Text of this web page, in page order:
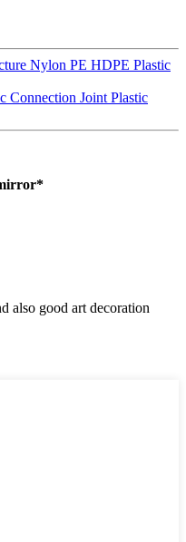
Nylon PE HDPE Plastic
Connection Joint Plastic
also good art decoration